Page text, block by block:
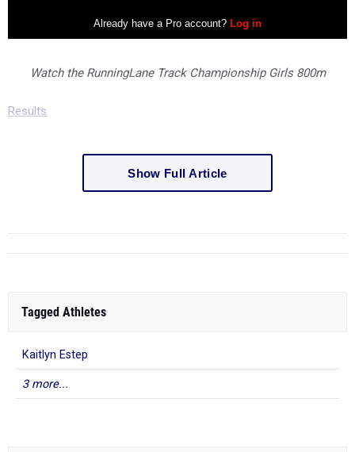
Watch the RunningLane Track Championship Girls 800m
Results
Show Full Article
Tagged Athletes
Kaitlyn Estep
3 more...